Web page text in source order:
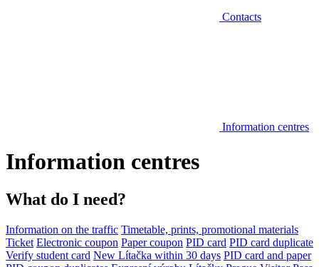
Contacts
Information centres
Information centres
What do I need?
Information on the traffic Timetable, prints, promotional materials
Ticket Electronic coupon Paper coupon PID card PID card duplicate
Verify student card New Lítačka within 30 days PID card and paper